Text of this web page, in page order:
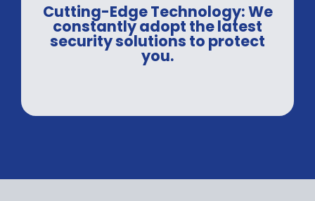
Cutting-Edge Technology: We
constantly adopt the latest
security solutions to protect
you.